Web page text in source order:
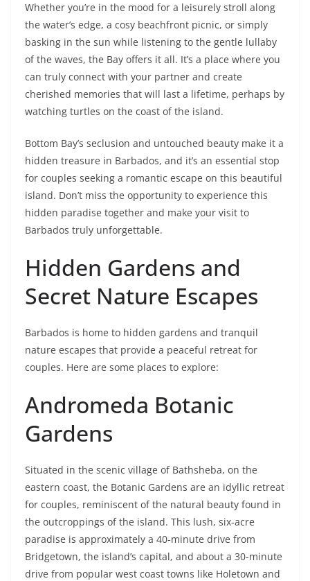
Whether you’re in the mood for a leisurely stroll along
the water’s edge, a cosy beachfront picnic, or simply
basking in the sun while listening to the gentle lullaby
of the waves, the Bay offers it all. It’s a place where you
can truly connect with your partner and create
cherished memories that will last a lifetime, perhaps by
watching turtles on the coast of the island.
Bottom Bay’s seclusion and untouched beauty make it a
hidden treasure in Barbados, and it’s an essential stop
for couples seeking a romantic escape on this beautiful
island. Don’t miss the opportunity to experience this
hidden paradise together and make your visit to
Barbados truly unforgettable.
Hidden Gardens and
Secret Nature Escapes
Barbados is home to hidden gardens and tranquil
nature escapes that provide a peaceful retreat for
couples. Here are some places to explore:
Andromeda Botanic
Gardens
Situated in the scenic village of Bathsheba, on the
eastern coast, the Botanic Gardens are an idyllic retreat
for couples, reminiscent of the natural beauty found in
the outcroppings of the island. This lush, six-acre
paradise is approximately a 40-minute drive from
Bridgetown, the island’s capital, and about a 30-minute
drive from popular west coast towns like Holetown and